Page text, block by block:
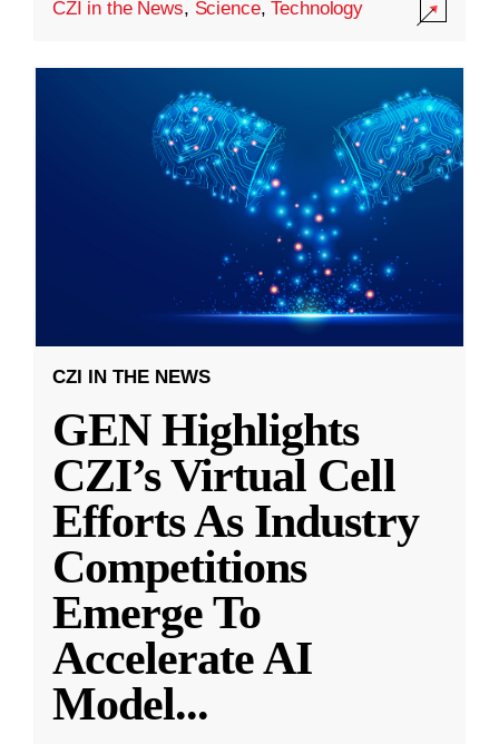
CZI in the News, Science,Technology
CZI IN THE NEWS
GEN Highlights
CZI’s Virtual Cell
Efforts As Industry
Competitions
Emerge To
Accelerate AI
Model...